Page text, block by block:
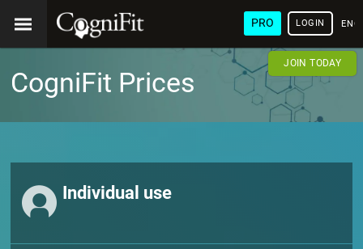
PRO LOGIN
JOIN TODAY
CogniFit Prices
Individual use